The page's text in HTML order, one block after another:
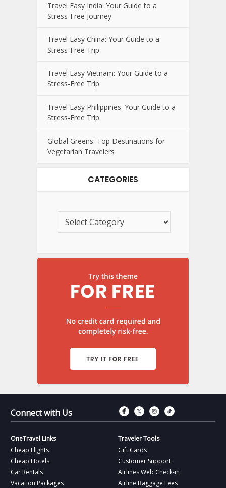
Travel Easy India: Your Guide to a
Stress-Free Journey
Travel Easy China: Your Guide to a
Stress-Free Trip
Travel Easy Vietnam: Your Guide to a
Stress-Free Trip
Travel Easy Philippines: Your Guide to a
Stress-Free Trip
Global Greens: Top Destinations for
Vegetarian Travelers
CATEGORIES
Connect with Us Connect with
Connect with
Connect
OneTravel Links
Cheap Flights
Cheap Hotels
Car Rentals
Vacation Packages
Traveler Tools
Gift Cards
Customer Support
Airlines Web Check-in
Airline Baggage Fees